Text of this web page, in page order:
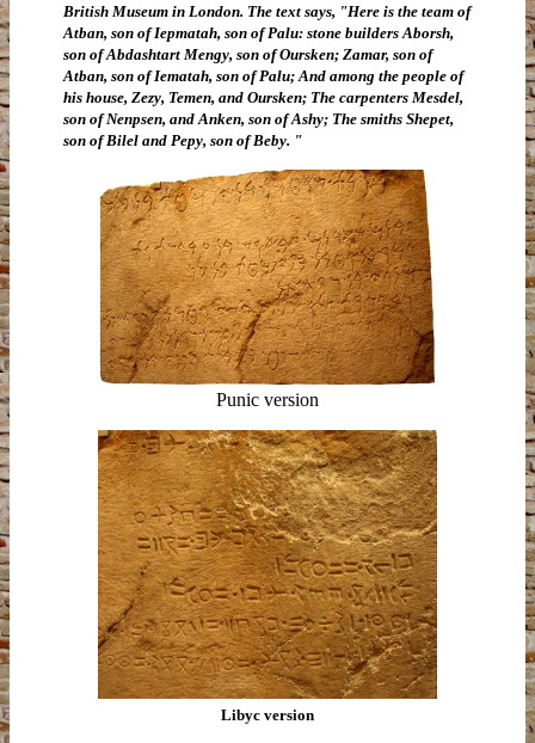
British Museum in London. The text says, "Here is the team of
Atban, son of Iepmatah, son of Palu: stone builders Aborsh,
son of Abdashtart Mengy, son of Oursken; Zamar, son of
Atban, son of Iematah, son of Palu; And among the people of
his house, Zezy, Temen, and Oursken; The carpenters Mesdel,
son of Nenpsen, and Anken, son of Ashy; The smiths Shepet,
son of Bilel and Pepy, son of Beby. "
Punic version
Libyc version